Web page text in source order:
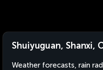
Shuiyuguan, Shanxi,
Weather forecasts, rain